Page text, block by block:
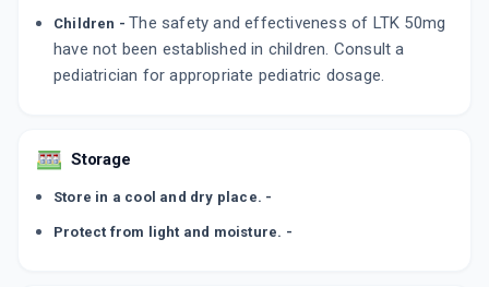
Children - The safety and effectiveness of LTK 50mg
have not been established in children. Consult a
pediatrician for appropriate pediatric dosage.
Storage
Store in a cool and dry place. -
Protect from light and moisture. -